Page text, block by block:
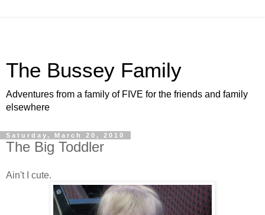
The Bussey Family
Adventures from a family of FIVE for the friends and family
elsewhere
Saturday, March 20, 2010
The Big Toddler
Ain't I cute.